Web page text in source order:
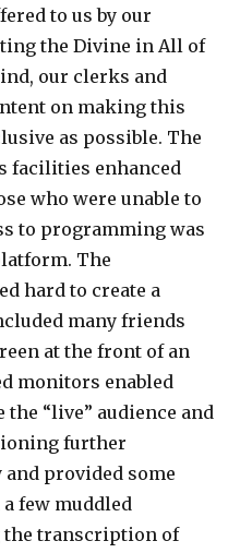
to us by our
the Divine in All of
our clerks and
on making this
as possible. The
facilities enhanced
who were unable to
to programming was
The
hard to create a
many friends
at the front of an
monitors enabled
the “live” audience and
further
provided some
few muddled
transcription of